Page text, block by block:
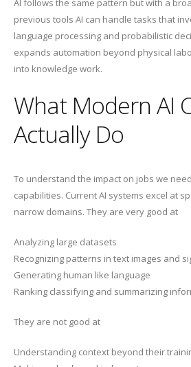
AI follows the same pattern but with a
previous tools AI can handle tasks that
language processing and probabilistic
expands automation beyond physical
into knowledge work.
What Modern AI
Actually Do
To understand the impact on jobs we
capabilities. Current AI systems excel at
narrow domains. They are very good at
Analyzing large datasets
Recognizing patterns in text images and
Generating human like language
Ranking classifying and summarizing
They are not good at
Understanding context beyond their